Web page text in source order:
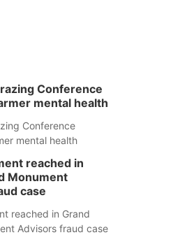
Conference
mental health
Conference
mental health
reached in
Monument
case
reached in Grand
Advisors fraud case